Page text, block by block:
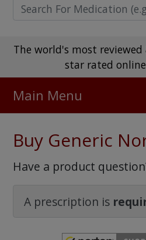
The world's most
star rated
475,000+ real
Main Menu
Buy Generic
Have a product
A prescription is